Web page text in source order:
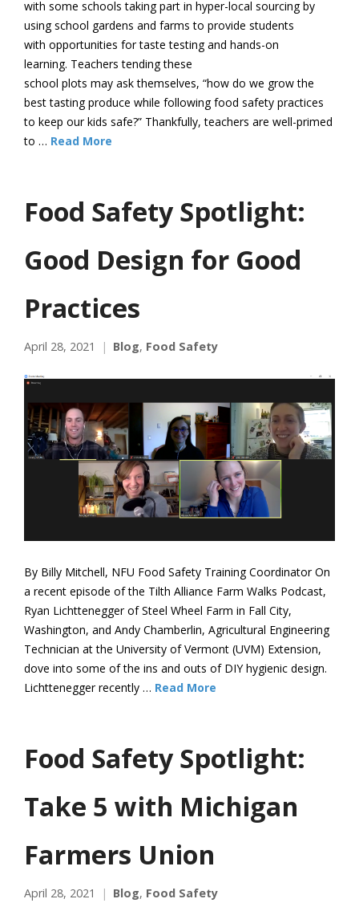
with some schools taking part in hyper-local sourcing by
using school gardens and farms to provide students
with opportunities for taste testing and hands-on
learning. Teachers tending these
school plots may ask themselves, “how do we grow the
best tasting produce while following food safety practices
to keep our kids safe?” Thankfully, teachers are well-primed
to … Read More
Food Safety Spotlight:
Good Design for Good
Practices
April 28, 2021 Blog, Food Safety
By Billy Mitchell, NFU Food Safety Training Coordinator On
a recent episode of the Tilth Alliance Farm Walks Podcast,
Ryan Lichttenegger of Steel Wheel Farm in Fall City,
Washington, and Andy Chamberlin, Agricultural Engineering
Technician at the University of Vermont (UVM) Extension,
dove into some of the ins and outs of DIY hygienic design.
Lichttenegger recently … Read More
Food Safety Spotlight:
Take 5 with Michigan
Farmers Union
April 28, 2021 Blog, Food Safety